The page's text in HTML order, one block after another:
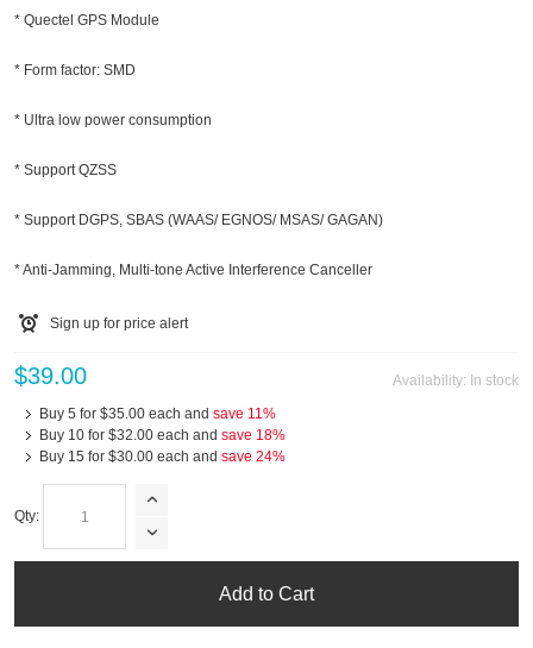
* Quectel GPS Module
* Form factor: SMD
* Ultra low power consumption
* Support QZSS
* Support DGPS, SBAS (WAAS/ EGNOS/ MSAS/ GAGAN)
* Anti-Jamming, Multi-tone Active Interference Canceller
Sign up for price alert
Availability: In stock
$39.00
Buy 5 for $35.00 each and save 11%
Buy 10 for $32.00 each and save 18%
Buy 15 for $30.00 each and save 24%
Qty:
Add to Cart